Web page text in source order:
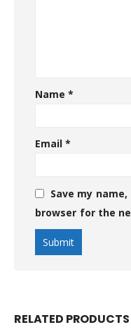
Name*
Email*
Save my
browser for the
RELATED PRODUCTS